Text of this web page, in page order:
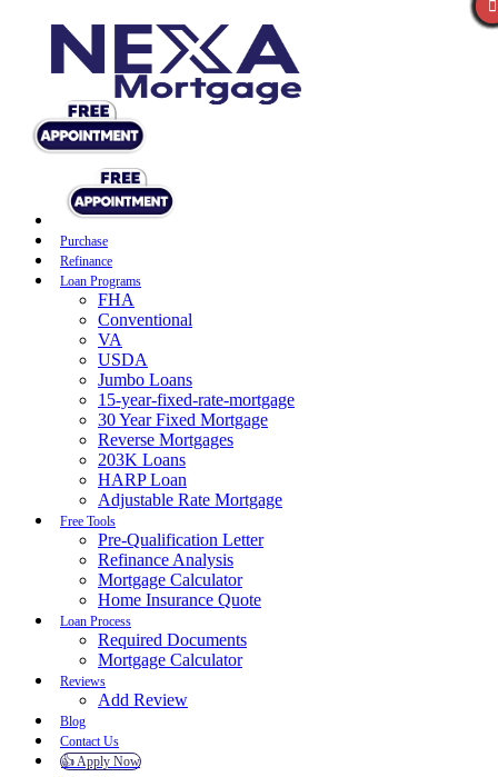
Purchase
Refinance
Loan Programs
FHA
Conventional
VA
USDA
Jumbo Loans
15-year-fixed-rate-mortgage
30 Year Fixed Mortgage
Reverse Mortgages
203K Loans
HARP Loan
Adjustable Rate Mortgage
Free Tools
Pre-Qualification Letter
Refinance Analysis
Mortgage Calculator
Home Insurance Quote
Loan Process
Required Documents
Mortgage Calculator
Reviews
Add Review
Blog
Contact Us
👍 Apply Now